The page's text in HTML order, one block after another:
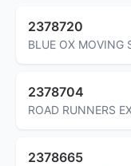
2378720
BLUE OX MOVING
2378704
ROAD RUNNERS
2378665